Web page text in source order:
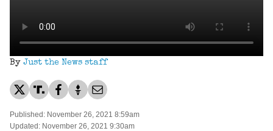
By Just the News staff
Published: November 26, 2021 8:59am
Updated: November 26, 2021 9:30am